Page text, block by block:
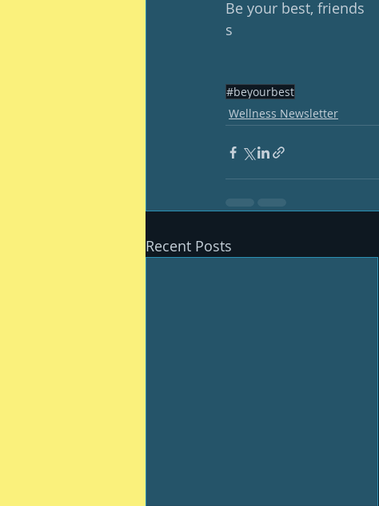
Be your best, friends
s
#beyourbest
Wellness Newsletter
Recent Posts